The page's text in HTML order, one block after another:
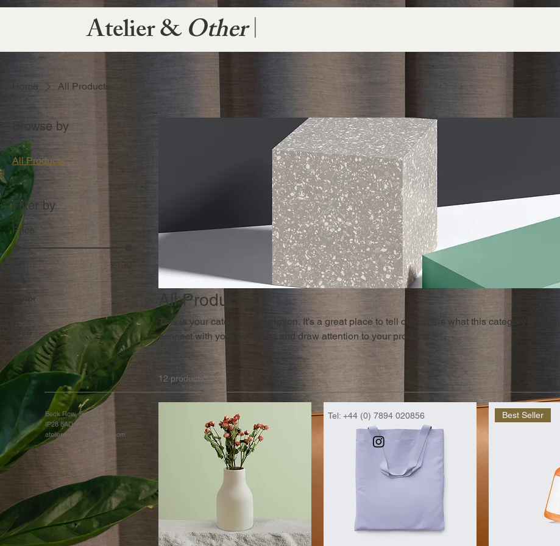
Atelier &Other |
Home All Products
Browse by
All Products
Filter by
Price
Color
Size
250 ml
500 ml
80 ml
Large
Medium
Small
All Products
This is your category description. It’s a great place to tell customers what this category is about,
connect with your audience and draw attention to your products.
12 products
Best Seller
Beck Row, Suffolk
IP28 8AD, UK
atelierandother@gmail.com
Tel: +44 (0) 7894 020856